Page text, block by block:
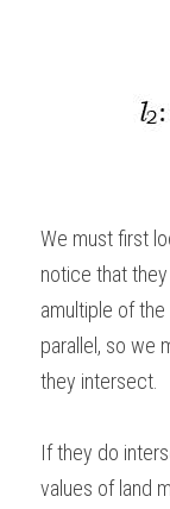
We must first
notice that
amultiple of
parallel, so we
they intersect.
If they do
values of land